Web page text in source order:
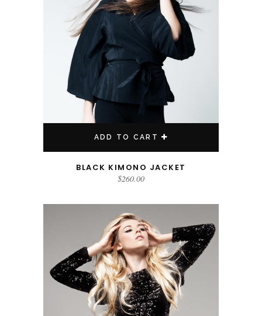
ADD TO CART
BLACK KIMONO JACKET
$260.00